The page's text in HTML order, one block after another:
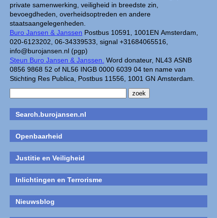
private samenwerking, veiligheid in breedste zin,
bevoegdheden, overheidsoptreden en andere
staatsaangelegenheden.
Buro Jansen & Janssen Postbus 10591, 1001EN Amsterdam,
020-6123202, 06-34339533, signal +31684065516,
info@burojansen.nl (pgp)
Steun Buro Jansen & Janssen. Word donateur, NL43 ASNB
0856 9868 52 of NL56 INGB 0000 6039 04 ten name van
Stichting Res Publica, Postbus 11556, 1001 GN Amsterdam.
Search.burojansen.nl
Openbaarheid
Justitie en Veiligheid
Inlichtingen en Terrorisme
Nieuwsblog